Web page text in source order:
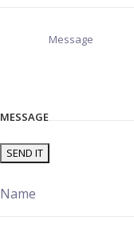
MESSAGE
SEND IT